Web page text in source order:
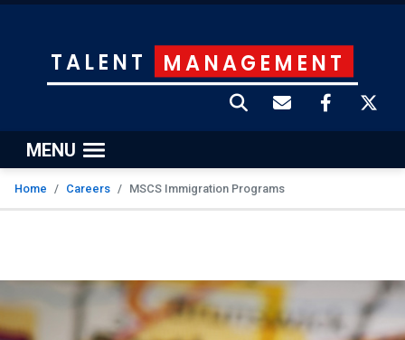
TALENT MANAGEMENT
MENU
Home Careers MSCS Immigration Programs